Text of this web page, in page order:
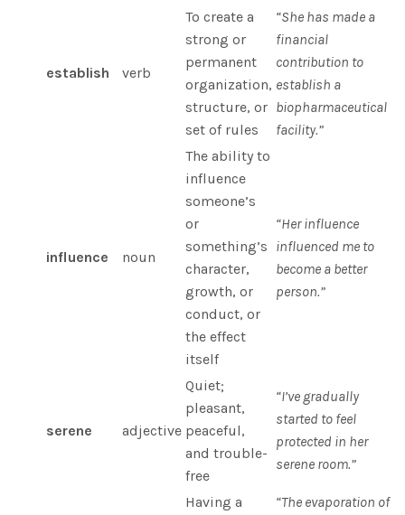
establish verb
To create a
strong or
permanent
organization,
structure, or
set of rules
“She has made a
financial
contribution to
establish a
biopharmaceutical
facility.”
influence noun
The ability to
influence
someone’s
or
something’s
character,
growth, or
conduct, or
the effect
itself
“Her influence
influenced me to
become a better
person.”
serene adjective
Quiet;
pleasant,
peaceful,
and trouble-
free
“I’ve gradually
started to feel
protected in her
serene room.”
Having a
“The evaporation of